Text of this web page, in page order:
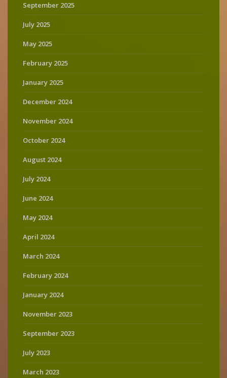
September 2025
July 2025
May 2025
February 2025
January 2025
December 2024
November 2024
October 2024
August 2024
July 2024
June 2024
May 2024
April 2024
March 2024
February 2024
January 2024
November 2023
September 2023
July 2023
March 2023